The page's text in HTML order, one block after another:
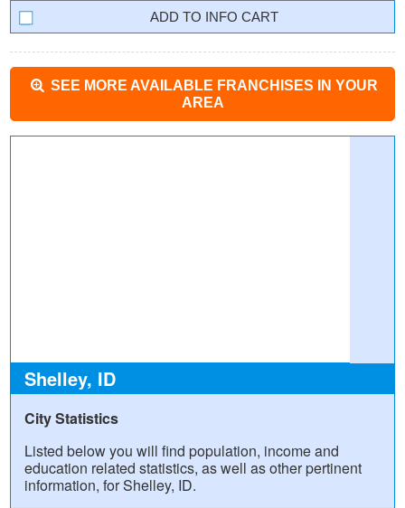
INFO CART
SEE MORE AVAILABLE FRANCHISES IN YOUR
AREA
Shelley, ID
City Statistics
Listed below you will find population, income and
education related statistics, as well as other pertinent
information, for Shelley, ID.